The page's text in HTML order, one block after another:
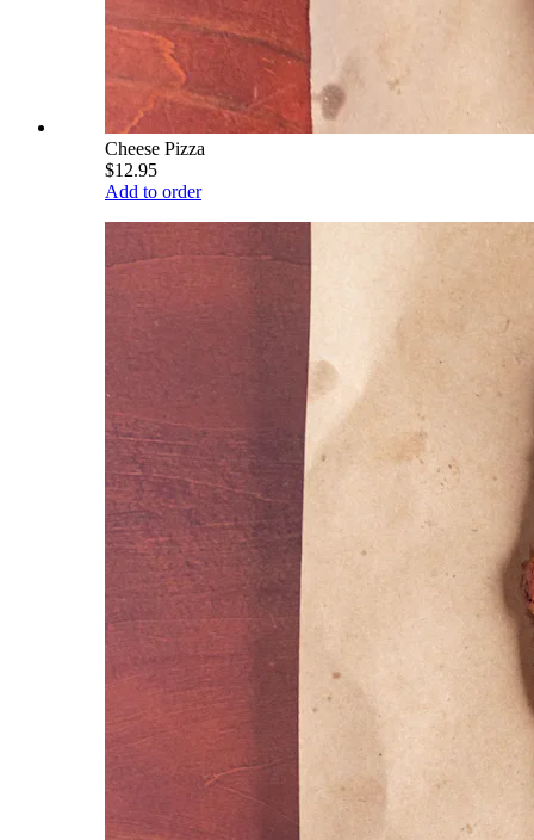
Cheese Pizza
$12.95
Add to order